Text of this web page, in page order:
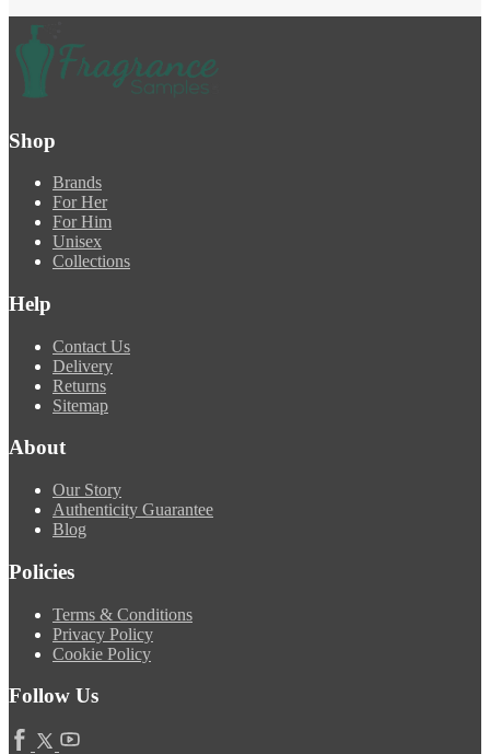
Shop
Brands
For Her
For Him
Unisex
Collections
Help
Contact Us
Delivery
Returns
Sitemap
About
Our Story
Authenticity Guarantee
Blog
Policies
Terms & Conditions
Privacy Policy
Cookie Policy
Follow Us